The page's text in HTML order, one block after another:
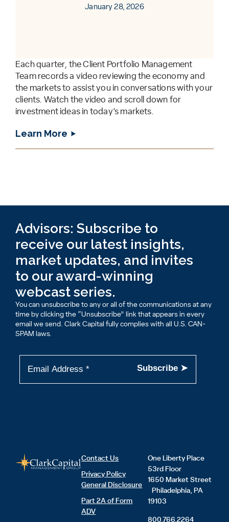
January 28, 2026
Each quarter, the Client Portfolio Management
Team records a video reviewing the economy and
the markets to assist you in conversations with your
clients. Watch the video and scroll down for
investment ideas in today’s markets.
Learn More
Advisors: Subscribe to
receive our latest insights,
market updates, and invites
to our award-winning
webcast series.
You can unsubscribe to any or all of the communications at any
time by clicking the “Unsubscribe” link that appears in every
email we send. Clark Capital fully complies with all U.S. CAN-
SPAM laws.
Contact Us
Privacy Policy
General Disclosure
Part 2A of Form
ADV
One Liberty Place
53rd Floor
1650 Market Street
Philadelphia, PA
19103
800.766.2264